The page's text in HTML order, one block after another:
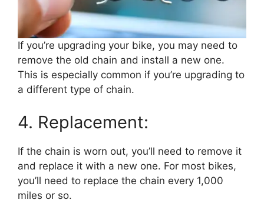
If you’re upgrading your bike, you may need to
remove the old chain and install a new one.
This is especially common if you’re upgrading to
a different type of chain.
4. Replacement:
If the chain is worn out, you’ll need to remove it
and replace it with a new one. For most bikes,
you’ll need to replace the chain every 1,000
miles or so.